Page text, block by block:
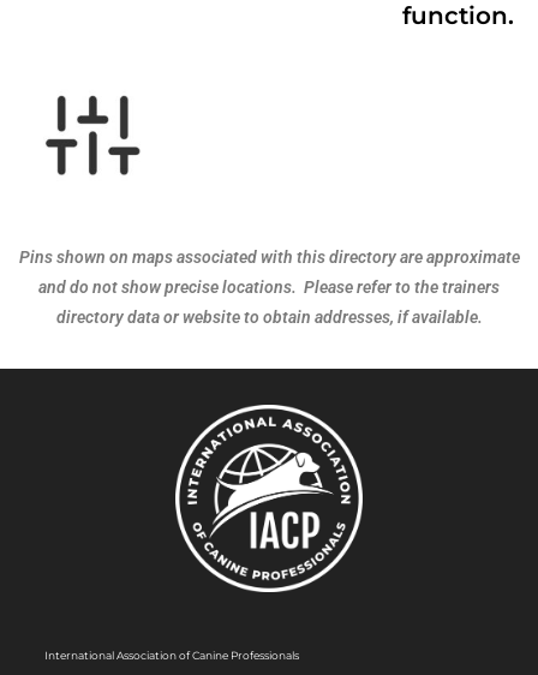
function.
Pins shown on maps associated with this directory are approximate
and do not show precise locations. Please refer to the trainers
directory data or website to obtain addresses, if available.
International Association of Canine Professionals